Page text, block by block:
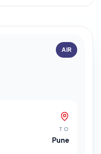
AIR
TO
Pune